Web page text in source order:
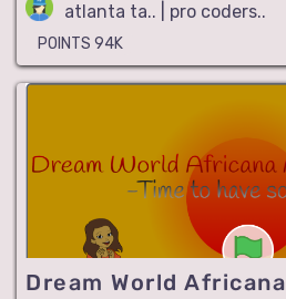
atlanta ta.. | pro coders..
POINTS 94K
Dream World Africana